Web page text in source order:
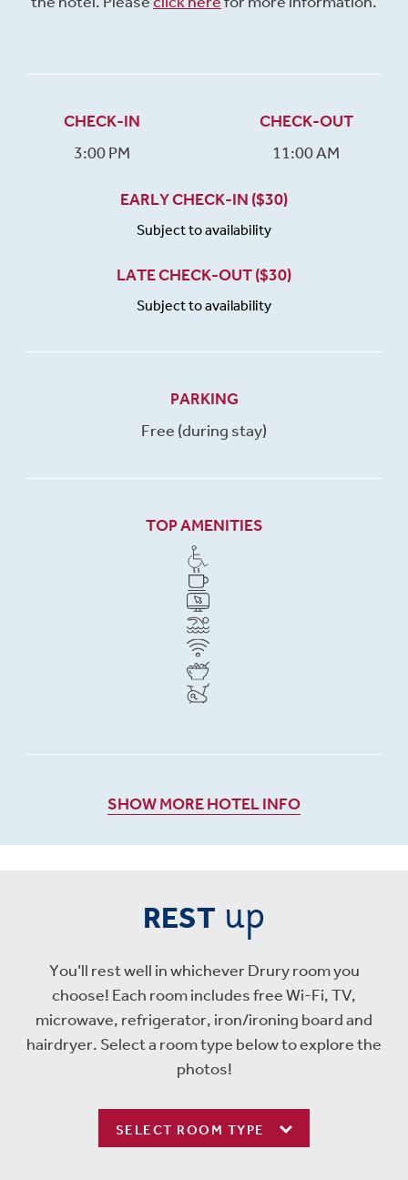
CHECK-IN
3:00 PM
CHECK-OUT
11:00 AM
EARLY CHECK-IN ($30)
Subject to availability
LATE CHECK-OUT ($30)
Subject to availability
PARKING
Free (during stay)
TOP AMENITIES
SHOW MORE HOTEL INFO
REST up
You’ll rest well in whichever Drury room you
choose! Each room includes free Wi-Fi, TV,
microwave, refrigerator, iron/ironing board and
hairdryer. Select a room type below to explore the
photos!
SELECT ROOM TYPE